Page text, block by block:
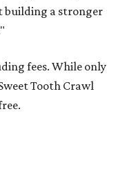
building a stronger
fees. While only
Tooth Crawl